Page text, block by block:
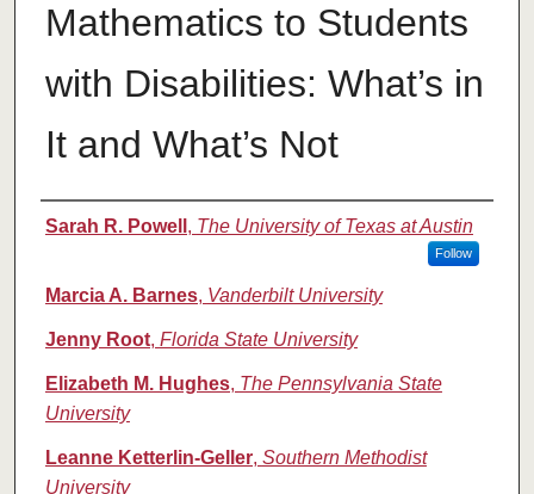
Mathematics to Students
with Disabilities: What’s in
It and What’s Not
Authors
Sarah R. Powell , The University of Texas at Austin
Follow
Marcia A. Barnes, Vanderbilt University
Jenny Root, Florida State University
Elizabeth M. Hughes, The Pennsylvania State
University
Leanne Ketterlin-Geller, Southern Methodist
University